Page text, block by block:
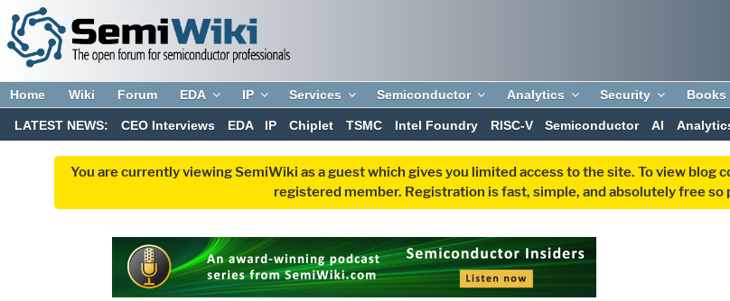
Home Wiki Forum EDA IP Services Semiconductor Analytics Security Books
LATEST NEWS: CEO Interviews EDA IP Chiplet TSMC Intel Foundry RISC-V Semiconductor AI
You are currently viewing SemiWiki as a guest which gives you limited access to the site. To view
registered member. Registration is fast, simple, and absolutely free so